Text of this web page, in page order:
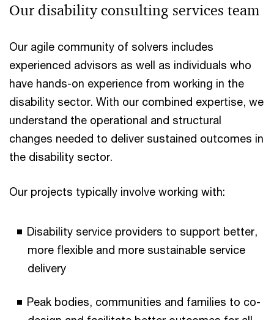
Our disability consulting services team
Our agile community of solvers includes
experienced advisors as well as individuals who
have hands-on experience from working in the
disability sector. With our combined expertise, we
understand the operational and structural
changes needed to deliver sustained outcomes in
the disability sector.
Our projects typically involve working with:
Disability service providers to support better,
more flexible and more sustainable service
delivery
Peak bodies, communities and families to co-